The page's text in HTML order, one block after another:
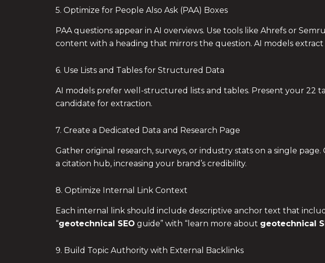
5. Optimize for People Also Ask (PAA) Boxes
PAA questions appear in AI overviews. Use tools like Ahrefs or
content with a heading that mirrors the question. AI models extract
6. Use Lists and Tables for Structured Data
AI models prefer well-structured lists and tables. Present your 22
candidate for extraction.
7. Create a Dedicated Data and Research Page
Gather original research, surveys, or industry stats on a single
a citation hub, increasing your brand’s credibility.
8. Optimize Internal Link Context
Each internal link should include descriptive anchor text that
“geotechnical SEO guide” with “learn more about geotechnical
9. Build Topic Authority with External Backlinks